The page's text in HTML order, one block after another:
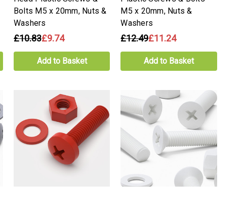
Bolts M5 x 20mm, Nuts &
Washers
£10.83£9.74
Add to Basket
M5 x 20mm, Nuts &
Washers
£12.49£11.24
Add to Basket